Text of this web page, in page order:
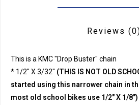
Reviews
This is a KMC "Drop Buster" chain
* 1/2" X 3/32" (THIS IS NOT OLD
started using this narrower chain in
most old school bikes use 1/2" X 1/8")